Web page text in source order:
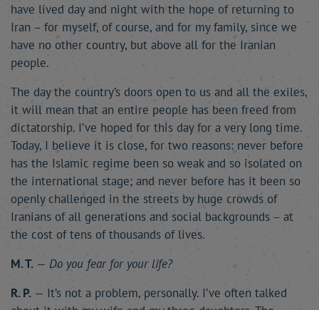
have lived day and night with the hope of returning to
Iran – for myself, of course, and for my family, since we
have no other country, but above all for the Iranian
people.
The day the country’s doors open to us and all the exiles,
it will mean that an entire people has been freed from
dictatorship. I’ve hoped for this day for a very long time.
Today, I believe it is close, for two reasons: never before
has the Islamic regime been so weak and so isolated on
the international stage; and never before has it been so
openly challenged in the streets by huge crowds of
Iranians of all generations and social backgrounds – at
the cost of tens of thousands of lives.
M. T. — Do you fear for your life?
R. P. — It’s not a problem, personally. I’ve often talked